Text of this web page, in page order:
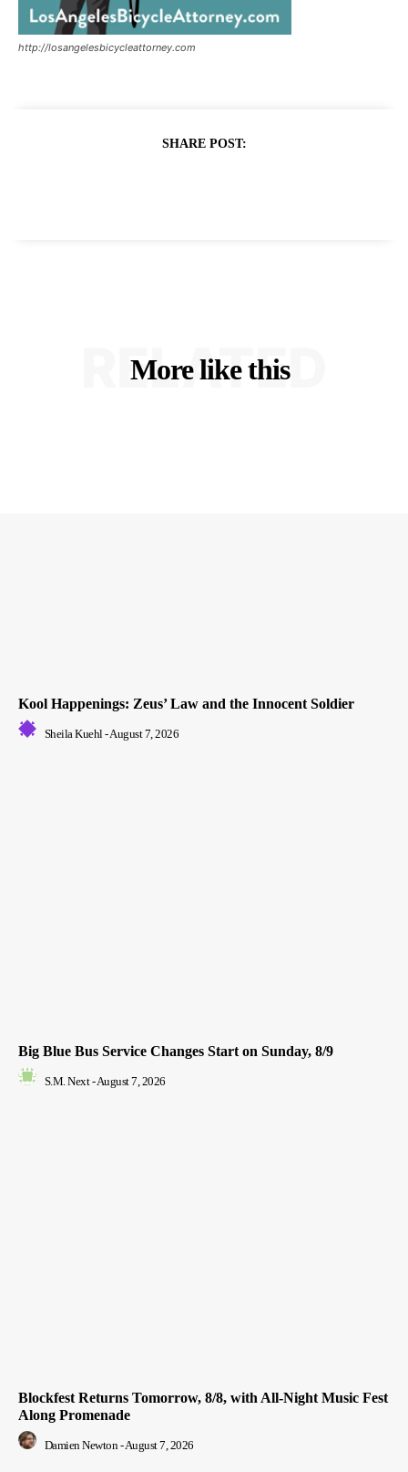
http://losangelesbicycleattorney.com
SHARE POST:
More like this
RELATED
Kool Happenings: Zeus’ Law and the Innocent Soldier
Sheila Kuehl-August 7, 2026
Big Blue Bus Service Changes Start on Sunday, 8/9
S.M. Next - August 7, 2026
Blockfest Returns Tomorrow, 8/8, with All-Night Music Fest
Along Promenade
Damien Newton -August 7, 2026